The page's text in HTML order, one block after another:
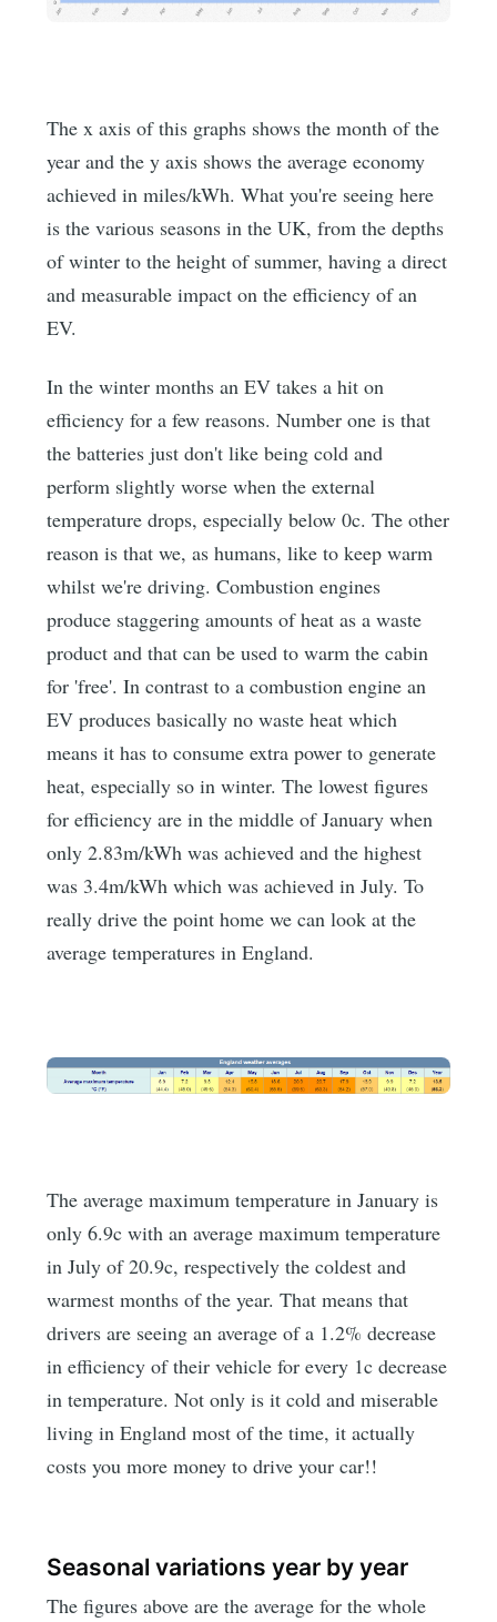
The x axis of this graphs shows the month of the
year and the y axis shows the average economy
achieved in miles/kWh. What you're seeing here
is the various seasons in the UK, from the depths
of winter to the height of summer, having a direct
and measurable impact on the efficiency of an
EV.
In the winter months an EV takes a hit on
efficiency for a few reasons. Number one is that
the batteries just don't like being cold and
perform slightly worse when the external
temperature drops, especially below 0c. The other
reason is that we, as humans, like to keep warm
whilst we're driving. Combustion engines
produce staggering amounts of heat as a waste
product and that can be used to warm the cabin
for 'free'. In contrast to a combustion engine an
EV produces basically no waste heat which
means it has to consume extra power to generate
heat, especially so in winter. The lowest figures
for efficiency are in the middle of January when
only 2.83m/kWh was achieved and the highest
was 3.4m/kWh which was achieved in July. To
really drive the point home we can look at the
average temperatures in England.
The average maximum temperature in January is
only 6.9c with an average maximum temperature
in July of 20.9c, respectively the coldest and
warmest months of the year. That means that
drivers are seeing an average of a 1.2% decrease
in efficiency of their vehicle for every 1c decrease
in temperature. Not only is it cold and miserable
living in England most of the time, it actually
costs you more money to drive your car!!
Seasonal variations year by year
The figures above are the average for the whole